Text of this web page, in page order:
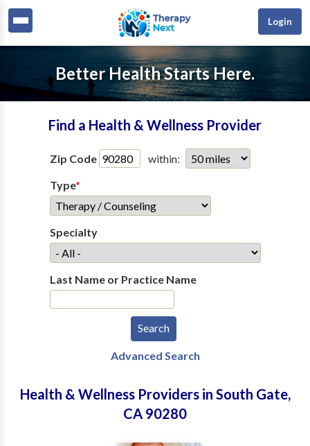
Login
Better Health Starts Here.
Find a Health & Wellness Provider
Zip Code
within:
Type*
Specialty
Last Name or Practice Name
Advanced Search
Health & Wellness Providers in South Gate,
CA 90280